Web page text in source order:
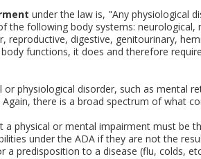
under the law is, "Any physiological
the following body systems: neurological,
reproductive, digestive, genitourinary,
functions, it does and therefore
or physiological disorder, such as mental
there is a broad spectrum of what
physical or mental impairment must be
under the ADA if they are not the
a predisposition to a disease (flu, colds,